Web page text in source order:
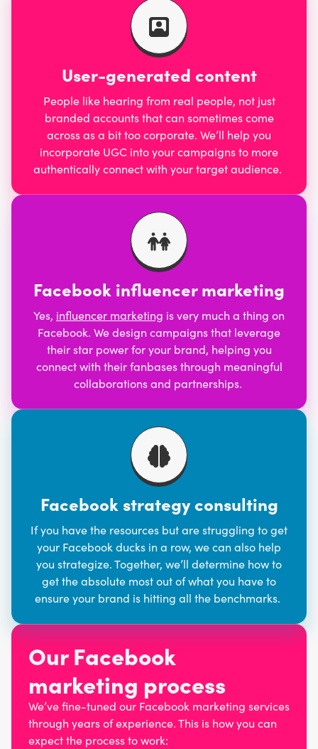
User-generated content
People like hearing from real people, not just
branded accounts that can sometimes come
across as a bit too corporate. We’ll help you
incorporate UGC into your campaigns to more
authentically connect with your target audience.
Facebook influencer marketing
Yes, influencer marketing is very much a thing on
Facebook. We design campaigns that leverage
their star power for your brand, helping you
connect with their fanbases through meaningful
collaborations and partnerships.
Facebook strategy consulting
If you have the resources but are struggling to get
your Facebook ducks in a row, we can also help
you strategize. Together, we’ll determine how to
get the absolute most out of what you have to
ensure your brand is hitting all the benchmarks.
Our Facebook
marketing process
We’ve fine-tuned our Facebook marketing services
through years of experience. This is how you can
expect the process to work: